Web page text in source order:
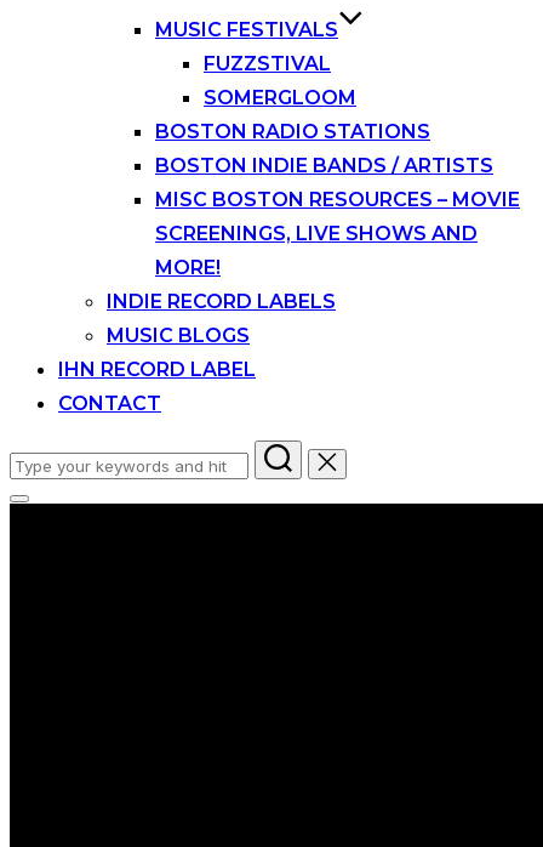
MUSIC FESTIVALS
FUZZSTIVAL
SOMERGLOOM
BOSTON RADIO STATIONS
BOSTON INDIE BANDS / ARTISTS
MISC BOSTON RESOURCES – MOVIE
SCREENINGS, LIVE SHOWS AND
MORE!
INDIE RECORD LABELS
MUSIC BLOGS
IHN RECORD LABEL
CONTACT
Search
for:
Toggle